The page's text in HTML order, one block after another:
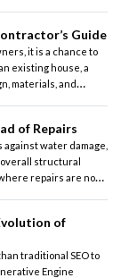
Guide
it is a chance to
existing house, a
materials, and
of Repairs
water damage,
overall structural
repairs are no
of
traditional SEO to
Engine